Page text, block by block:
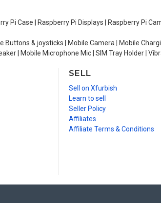
Pi Case | Raspberry Pi Displays | Raspberry Pi
Buttons & joysticks | Mobile Camera | Mobile
| Mobile Microphone Mic | SIM Tray Holder |
SELL
Sell on Xfurbish
Learn to sell
Seller Policy
Affiliates
Affiliate Terms & Conditions